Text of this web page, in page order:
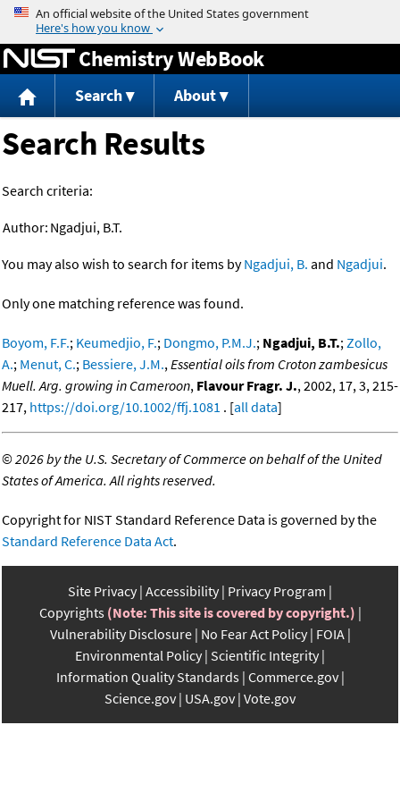
Jump to content
Chemistry WebBook
Search About
Search Results
Search criteria:
Author: Ngadjui, B.T.
You may also wish to search for items byNgadjui, B. and Ngadjui.
Only one matching reference was found.
Boyom, F.F.; Keumedjio, F.; Dongmo, P.M.J.; Ngadjui, B.T.;Zollo,
A.; Menut, C.; Bessiere, J.M.,Essential oils from Croton zambesicus
Muell. Arg. growing in Cameroon, Flavour Fragr. J., 2002, 17, 3, 215-
217, https://doi.org/10.1002/ffj.1081 . [all data]
©2026 by the U.S. Secretary of Commerce on behalf of the United
States of America. All rights reserved.
Copyright for NIST Standard Reference Data is governed by the
Standard Reference Data Act.
Site Privacy Accessibility Privacy Program
Copyrights (Note: This site is covered by copyright.)
Vulnerability Disclosure No Fear Act Policy FOIA
Environmental Policy Scientific Integrity
Information Quality Standards Commerce.gov
Science.gov USA.gov Vote.gov